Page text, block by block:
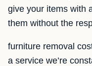
give your items with
them without the
furniture removal
a service we’re